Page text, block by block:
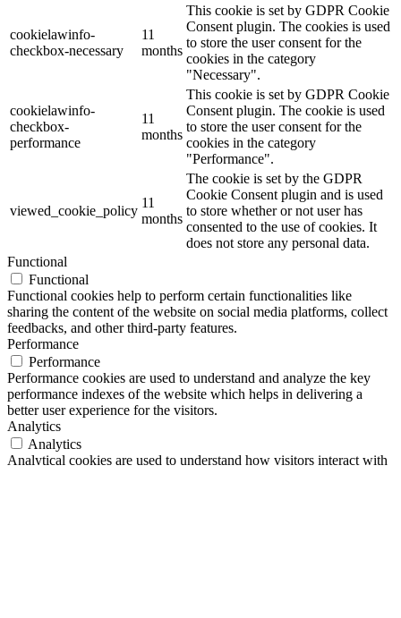
cookielawinfo-
checkbox-necessary
11
months
This cookie is set by GDPR Cookie
Consent plugin. The cookies is used
to store the user consent for the
cookies in the category
"Necessary".
cookielawinfo-
checkbox-
performance
11
months
This cookie is set by GDPR Cookie
Consent plugin. The cookie is used
to store the user consent for the
cookies in the category
"Performance".
viewed_cookie_policy
11
months
The cookie is set by the GDPR
Cookie Consent plugin and is used
to store whether or not user has
consented to the use of cookies. It
does not store any personal data.
Functional
Functional
Functional cookies help to perform certain functionalities like
sharing the content of the website on social media platforms, collect
feedbacks, and other third-party features.
Performance
Performance
Performance cookies are used to understand and analyze the key
performance indexes of the website which helps in delivering a
better user experience for the visitors.
Analytics
Analytics
Analytical cookies are used to understand how visitors interact with